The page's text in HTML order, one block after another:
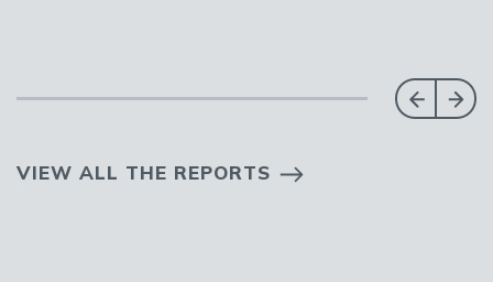
VIEW ALL THE REPORTS